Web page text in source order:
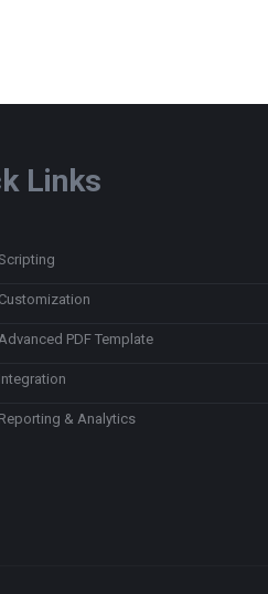
Links
PDF Template
& Analytics